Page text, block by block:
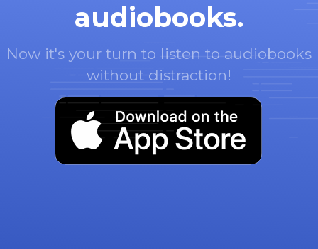
audiobooks.
Now it's your turn to listen to audiobooks
without distraction!